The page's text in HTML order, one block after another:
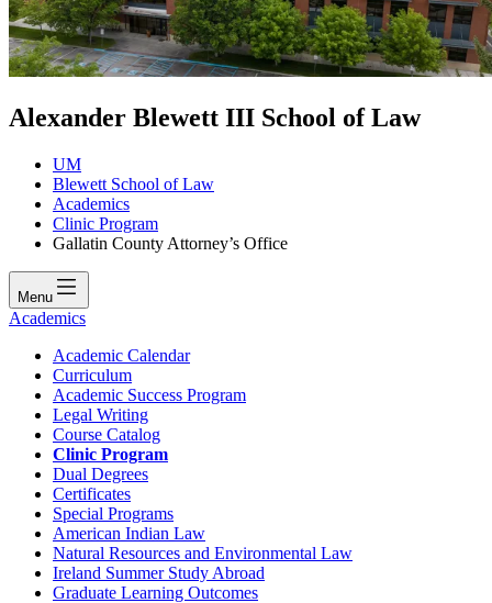
Alexander Blewett III School of Law
UM
Blewett School of Law
Academics
Clinic Program
Gallatin County Attorney’s Office
Menu
Academics
Academic Calendar
Curriculum
Academic Success Program
Legal Writing
Course Catalog
Clinic Program
Dual Degrees
Certificates
Special Programs
American Indian Law
Natural Resources and Environmental Law
Ireland Summer Study Abroad
Graduate Learning Outcomes